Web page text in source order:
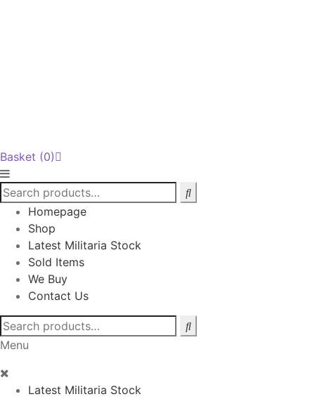
Basket (0)
Homepage
Shop
Latest Militaria Stock
Sold Items
We Buy
Contact Us
Search
for:
Menu
Latest Militaria Stock